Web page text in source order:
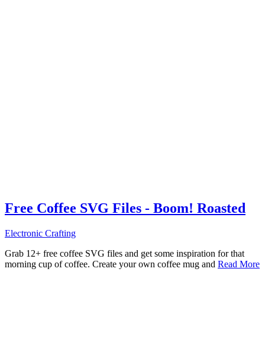
Free Coffee SVG Files - Boom! Roasted
Electronic Crafting
Grab 12+ free coffee SVG files and get some inspiration for that
morning cup of coffee. Create your own coffee mug and Read More